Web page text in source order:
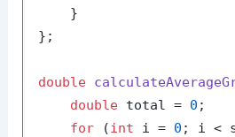
    }
};
double
double total = 0 ;
for (int i = 0 ; i <